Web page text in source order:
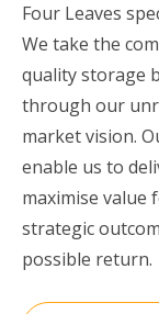
Four Leaves
We take the
quality storage
through our
market vision.
enable us to
maximise value
strategic
possible return.